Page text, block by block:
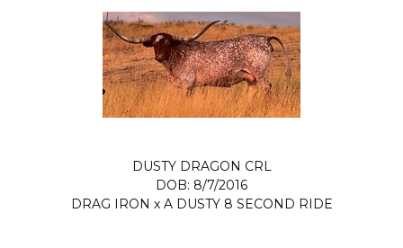
DUSTY DRAGON CRL
DOB: 8/7/2016
DRAG IRON x A DUSTY 8 SECOND RIDE